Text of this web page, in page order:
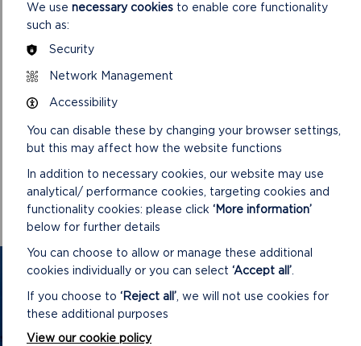
The eight-week public consultation, which included a drop-in
from the community, with no objections raised. The
designation will now be officially publicised through statutory
completed to evaluate the impacts of the designation on
biodiversity, the Welsh language, and other factors. The
Authority will also be developing a Conservation Area
Appraisal and Management Plan, which is expected to be
presented in early 2025.
GET IN TOUCH
Contact us and register your details to get
the latest updates on what's happening in
We use necessary cookies to enable core functionality
such as:
Security
Network Management
Accessibility
You can disable these by changing your browser settings,
but this may affect how the website functions
In addition to necessary cookies, our website may use
analytical/ performance cookies, targeting cookies and
functionality cookies: please click ‘More information’
below for further details
You can choose to allow or manage these additional
cookies individually or you can select ‘Accept all’
If you choose to ‘Reject all’ , we will not use cookies for
these additional purposes
View our cookie policy